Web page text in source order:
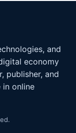
and
economy
publisher, and
in online